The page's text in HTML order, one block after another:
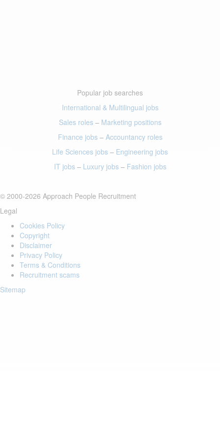
Popular job searches
International & Multilingual jobs
Sales roles– Marketing positions
Finance jobs– Accountancy roles
Life Sciences jobs – Engineering jobs
IT jobs– Luxury jobs– Fashion jobs
© 2000-2026 Approach People Recruitment
Legal
Cookies Policy
Copyright
Disclaimer
Privacy Policy
Terms & Conditions
Recruitment scams
Sitemap